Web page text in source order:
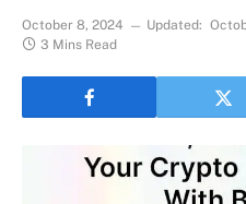
October 8, 2024 Updated:
3 Mins Read